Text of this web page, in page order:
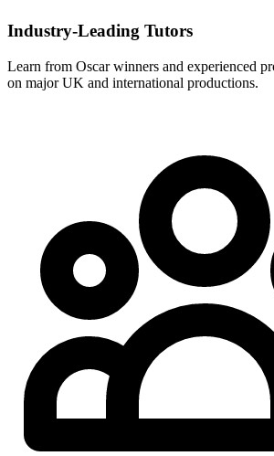
Industry-Leading Tutors
Learn from Oscar winners and experienced
on major UK and international productions.